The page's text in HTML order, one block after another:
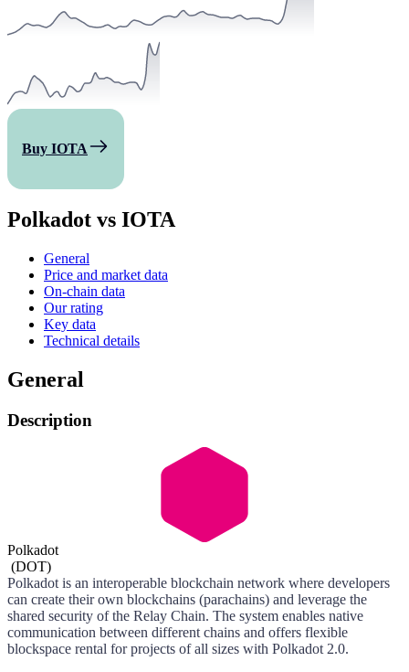
Buy IOTA
Polkadot vs IOTA
General
Price and market data
On-chain data
Our rating
Key data
Technical details
General
Description
Polkadot
(DOT)
Polkadot is an interoperable blockchain network where developers
can create their own blockchains (parachains) and leverage the
shared security of the Relay Chain. The system enables native
communication between different chains and offers flexible
blockspace rental for projects of all sizes with Polkadot 2.0.